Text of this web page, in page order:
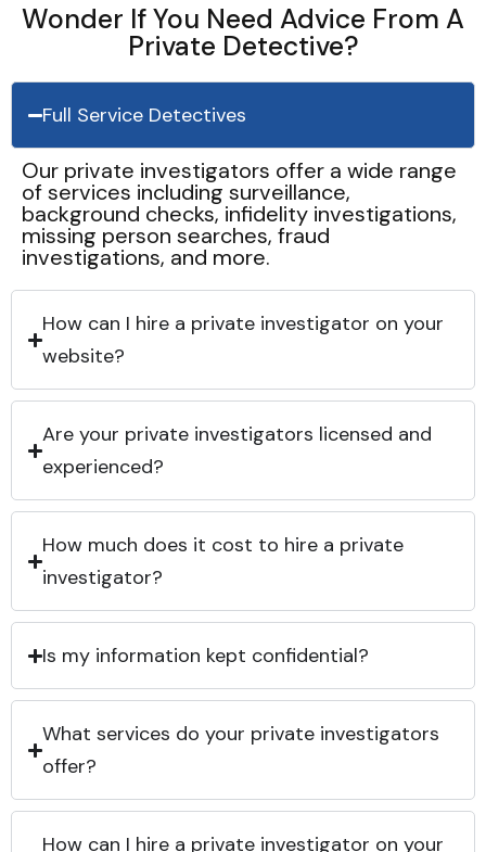
Wonder If You Need Advice From A
Private Detective?
Full Service Detectives
Our private investigators offer a wide range
of services including surveillance,
background checks, infidelity investigations,
missing person searches, fraud
investigations, and more.
How can I hire a private investigator on your
website?
Are your private investigators licensed and
experienced?
How much does it cost to hire a private
investigator?
Is my information kept confidential?
What services do your private investigators
offer?
How can I hire a private investigator on your